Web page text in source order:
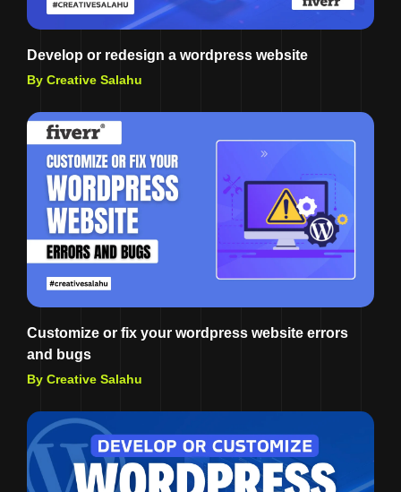
Develop or redesign a wordpress website
By Creative Salahu
Customize or fix your wordpress website errors
and bugs
By Creative Salahu